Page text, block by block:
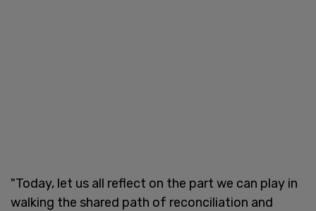
"Today, let us all reflect on the part we can play in
walking the shared path of reconciliation and